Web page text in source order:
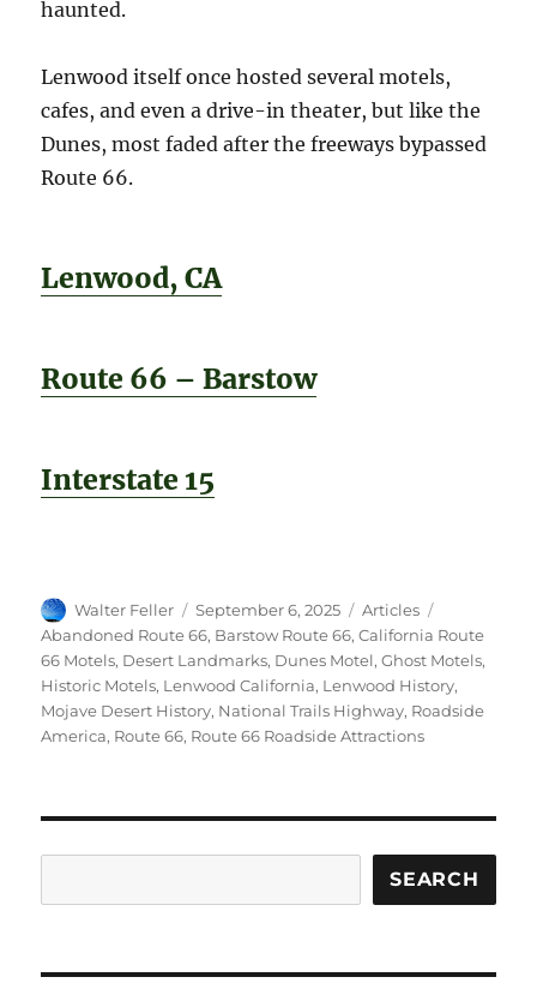
haunted.
Lenwood itself once hosted several motels,
cafes, and even a drive-in theater, but like the
Dunes, most faded after the freeways bypassed
Route 66.
Lenwood, CA
Route 66 – Barstow
Interstate 15
Author
Walter Feller
Posted
on
September 6, 2025 Categories
Articles
Abandoned Route 66, Barstow Route 66,California Route
66 Motels, Desert Landmarks, Dunes Motel,Ghost Motels,
Historic Motels, Lenwood California, Lenwood History,
Mojave Desert History, National Trails Highway, Roadside
America, Route 66, Route 66 Roadside Attractions
SEARCH